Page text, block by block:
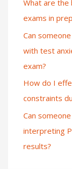
r
:
What are the
exams in
Can
with test
exam?
How do I
constraints
Can
interpreting
results?